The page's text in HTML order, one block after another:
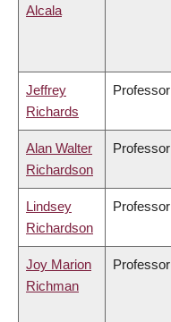
Alcala
Jeffrey
Richards
Professor
Alan Walter
Richardson
Professor
Lindsey
Richardson
Professor
Joy Marion
Richman
Professor